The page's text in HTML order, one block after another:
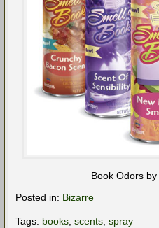
Book Odors by
Posted in: Bizarre
Tags: books scents spray